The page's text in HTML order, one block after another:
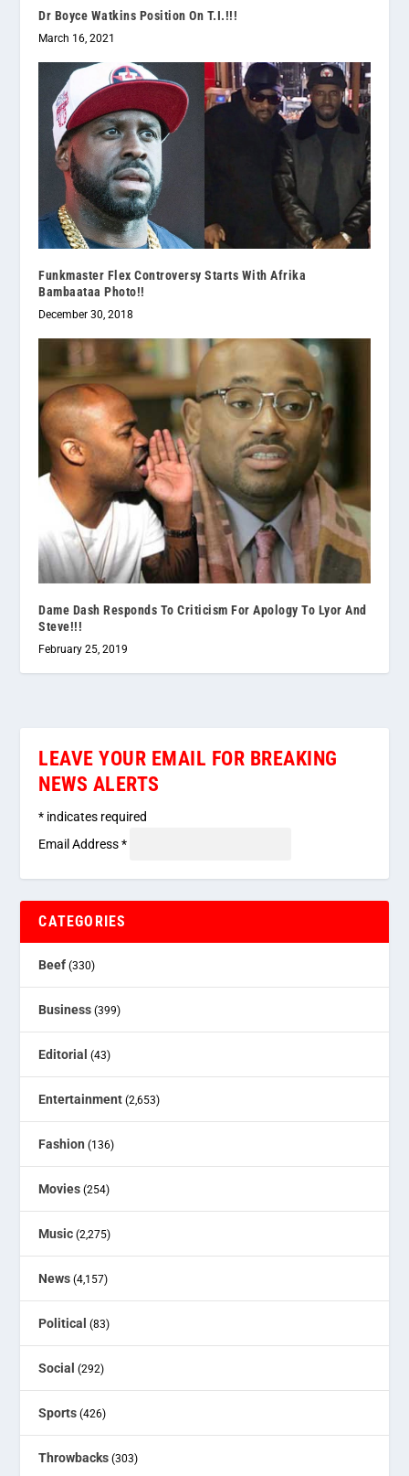
Dr Boyce Watkins Position On T.I.!!!
March 16, 2021
Funkmaster Flex Controversy Starts With Afrika
Bambaataa Photo!!
December 30, 2018
Dame Dash Responds To Criticism For Apology To Lyor And
Steve!!!
February 25, 2019
LEAVE YOUR EMAIL FOR BREAKING
NEWS ALERTS
* indicates required
Email Address*
CATEGORIES
Beef (330)
Business (399)
Editorial (43)
Entertainment (2,653)
Fashion (136)
Movies (254)
Music (2,275)
News (4,157)
Political (83)
Social (292)
Sports (426)
Throwbacks (303)